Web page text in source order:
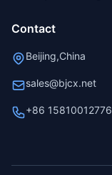
Contact
Beijing,China
sales@bjcx.net
+86 15810012776